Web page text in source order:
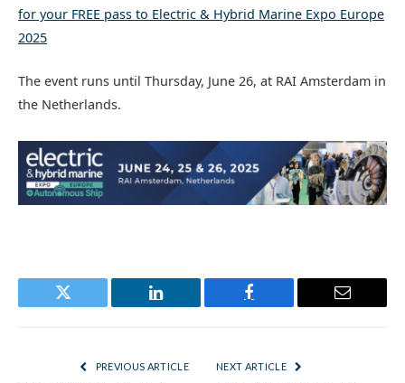
for your FREE pass to Electric & Hybrid Marine Expo Europe
2025
The event runs until Thursday, June 26, at RAI Amsterdam in
the Netherlands.
Twitter LinkedIn Facebook Email
PREVIOUS ARTICLE NEXT ARTICLE